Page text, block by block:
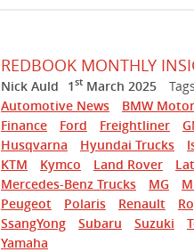
REDBOOK MONTHLY
Nick Auld 1stMarch 2025
Automotive News
BMW
Finance
Ford Freightliner
Husqvarna
Hyundai Trucks
KTM
Kymco Land Rover
Mercedes-Benz Trucks
MG
Peugeot
Polaris Renault
SsangYong
Subaru Suzuki
Yamaha